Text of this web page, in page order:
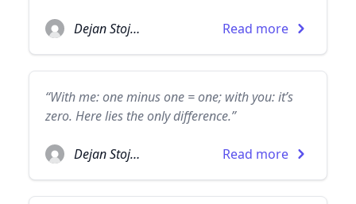
Dejan Stojanovic Read more
“With me: one minus one = one; with you: it’s
zero. Here lies the only difference.”
Dejan Stojanovic Read more